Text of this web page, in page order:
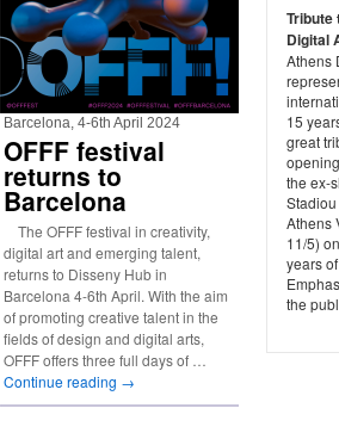
Tribute
Digital
Athens
15
great
the ex-
Stadiou
Athens
11/5)
years
the
Barcelona, 4-6th April 2024
OFFF festival
returns to
Barcelona
The OFFF festival in creativity,
digital art and emerging talent,
returns to Disseny Hub in
Barcelona 4-6th April. With the aim
of promoting creative talent in the
fields of design and digital arts,
OFFF offers three full days of …
Continue reading →